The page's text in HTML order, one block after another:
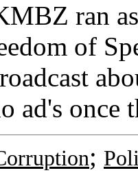
ran
of
ad's
;